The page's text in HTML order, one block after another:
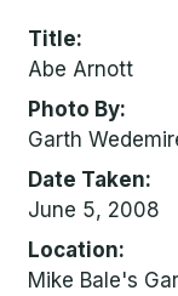
Title
Abe Arnott
Photo By
Garth
Date Taken
June 5, 2008
Location
Mike Bale's